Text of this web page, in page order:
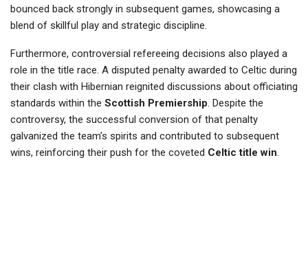
bounced back strongly in subsequent games, showcasing a
blend of skillful play and strategic discipline.
Furthermore, controversial refereeing decisions also played a
role in the title race. A disputed penalty awarded to Celtic during
their clash with Hibernian reignited discussions about officiating
standards within the Scottish Premiership. Despite the
controversy, the successful conversion of that penalty
galvanized the team’s spirits and contributed to subsequent
wins, reinforcing their push for the coveted Celtic title win.